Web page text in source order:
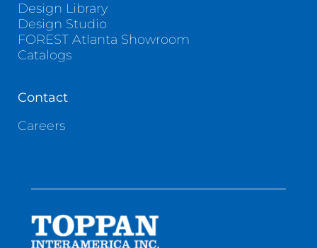
Design Library
Design Studio
FOREST Atlanta Showroom
Catalogs
Contact
Careers